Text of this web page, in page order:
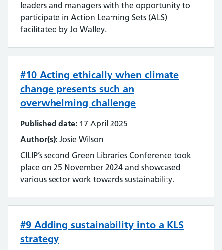
Literature searching
Professional networks
Research
Resource Discovery
Statistics and data
Strategy
Streamlining
leaders and managers with the opportunity to
participate in Action Learning Sets (ALS)
facilitated by Jo Walley.
#10 Acting ethically when climate
change presents such an
overwhelming challenge
Published date: 17 April 2025
Author(s): Josie Wilson
CILIP’s second Green Libraries Conference took
place on 25 November 2024 and showcased
various sector work towards sustainability.
#9 Adding sustainability into a KLS
strategy